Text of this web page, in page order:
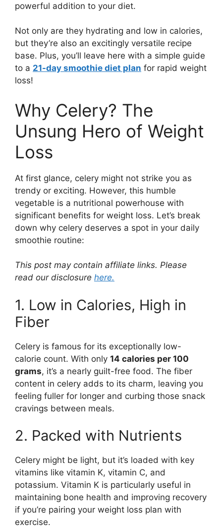
powerful addition to your diet.
Not only are they hydrating and low in calories,
but they’re also an excitingly versatile recipe
base. Plus, you’ll leave here with a simple guide
to a 21-day smoothie diet plan for rapid weight
loss!
Why Celery? The
Unsung Hero of Weight
Loss
At first glance, celery might not strike you as
trendy or exciting. However, this humble
vegetable is a nutritional powerhouse with
significant benefits for weight loss. Let’s break
down why celery deserves a spot in your daily
smoothie routine:
This post may contain affiliate links. Please
read our disclosure here.
1. Low in Calories, High in
Fiber
Celery is famous for its exceptionally low-
calorie count. With only 14 calories per 100
grams, it’s a nearly guilt-free food. The fiber
content in celery adds to its charm, leaving you
feeling fuller for longer and curbing those snack
cravings between meals.
2. Packed with Nutrients
Celery might be light, but it’s loaded with key
vitamins like vitamin K, vitamin C, and
potassium. Vitamin K is particularly useful in
maintaining bone health and improving recovery
if you’re pairing your weight loss plan with
exercise.